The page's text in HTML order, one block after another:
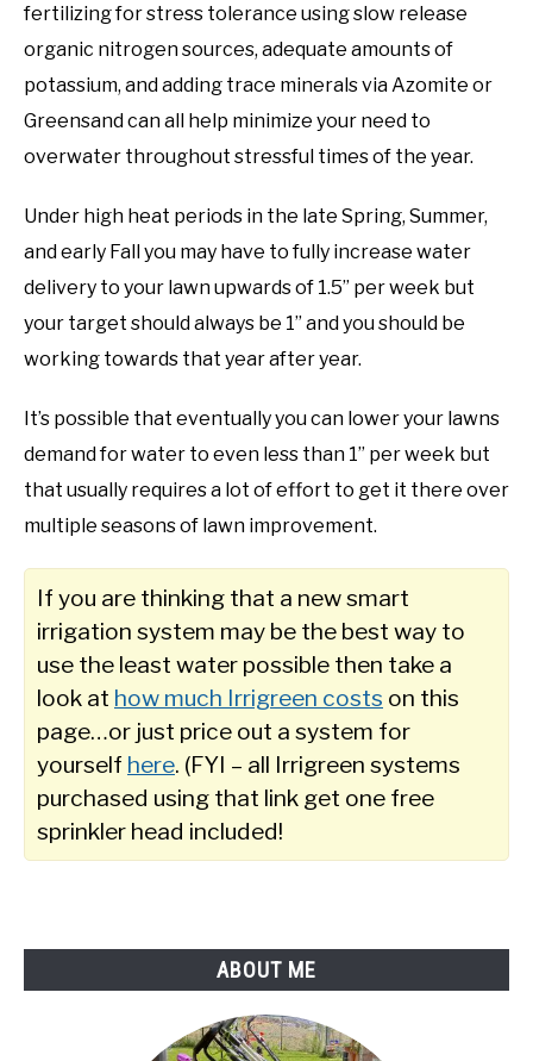
fertilizing for stress tolerance using slow release
organic nitrogen sources, adequate amounts of
potassium, and adding trace minerals via Azomite or
Greensand can all help minimize your need to
overwater throughout stressful times of the year.
Under high heat periods in the late Spring, Summer,
and early Fall you may have to fully increase water
delivery to your lawn upwards of 1.5” per week but
your target should always be 1” and you should be
working towards that year after year.
It’s possible that eventually you can lower your lawns
demand for water to even less than 1” per week but
that usually requires a lot of effort to get it there over
multiple seasons of lawn improvement.
If you are thinking that a new smart
irrigation system may be the best way to
use the least water possible then take a
look at how much Irrigreen costs on this
page…or just price out a system for
yourself here. (FYI – all Irrigreen systems
purchased using that link get one free
sprinkler head included!
ABOUT ME